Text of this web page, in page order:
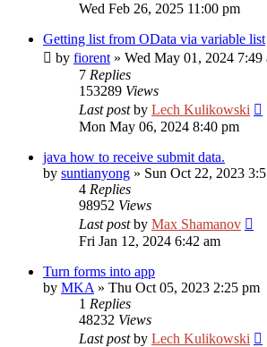
Wed Feb 26, 2025 11:00 pm
Getting list from OData via variable list
by fiorent » Wed May 01, 2024 7:49
7 Replies
153289 Views
Last postby Lech Kulikowski
Mon May 06, 2024 8:40 pm
java how to receive submit data.
by suntianyong » Sun Oct 22, 2023
4 Replies
98952 Views
Last postby Max Shamanov
Fri Jan 12, 2024 6:42 am
Turn forms into app
by MKA » Thu Oct 05, 2023 2:25 pm
1 Replies
48232 Views
Last postby Lech Kulikowski